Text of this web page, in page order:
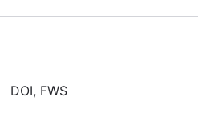
DOI, FWS